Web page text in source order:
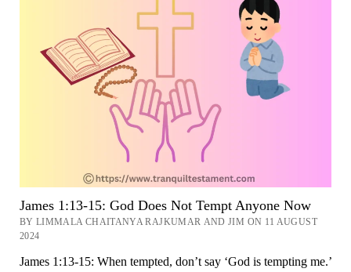
Deceived,
My
Dear
Brothers
Now
James 1:13-15: God Does Not Tempt Anyone Now
BY LIMMALA CHAITANYA RAJKUMAR AND JIM ON 11 AUGUST
2024
James 1:13-15: When tempted, don’t say ‘God is tempting me.’